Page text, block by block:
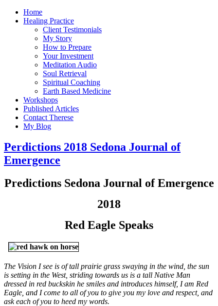
Home
Healing Practice
Client Testimonials
My Story
How to Prepare
Your Investment
Meditation Audio
Soul Retrieval
Spiritual Coaching
Earth Based Medicine
Workshops
Published Articles
Contact Therese
My Blog
Perdictions 2018 Sedona Journal of
Emergence
Predictions Sedona Journal of Emergence
2018
Red Eagle Speaks
The Vision I see is of tall prairie grass swaying in the wind, the sun
is setting in the West, striding towards us is a tall Native Man
dressed in red buckskin he smiles and introduces himself, I am Red
Eagle, and I come to all of you to give you my love and respect, and
ask each of you to heed my words.